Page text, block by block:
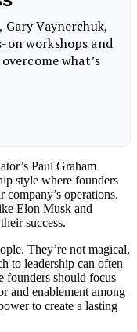
Paul Graham
style where founders
operations.
Elon Musk and
success.
They’re not magical,
to leadership can often
founders should focus
and enablement among
to create a lasting